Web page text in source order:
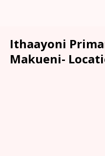
Ithaayoni
Makueni-